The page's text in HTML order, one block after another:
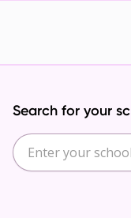
Search for your